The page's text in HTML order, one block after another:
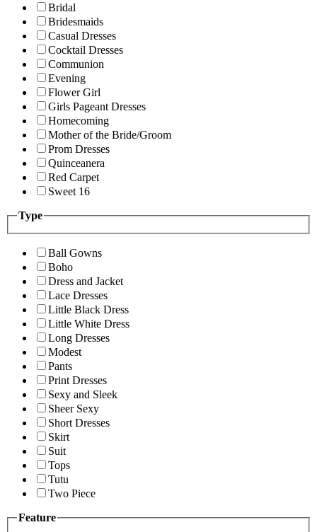
Bridal
Bridesmaids
Casual Dresses
Cocktail Dresses
Communion
Evening
Flower Girl
Girls Pageant Dresses
Homecoming
Mother of the Bride/Groom
Prom Dresses
Quinceanera
Red Carpet
Sweet 16
Type
Ball Gowns
Boho
Dress and Jacket
Lace Dresses
Little Black Dress
Little White Dress
Long Dresses
Modest
Pants
Print Dresses
Sexy and Sleek
Sheer Sexy
Short Dresses
Skirt
Suit
Tops
Tutu
Two Piece
Feature